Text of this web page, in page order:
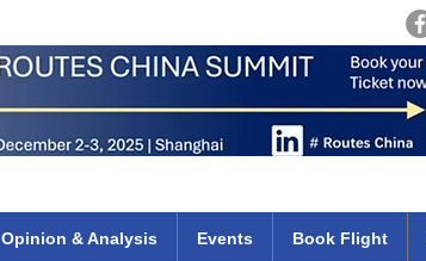
Opinion & Analysis Events Book Flight